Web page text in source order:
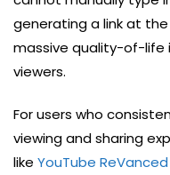
generating a link at
massive quality-of-life
viewers.
For users who
viewing and sharing
like YouTube ReVanced